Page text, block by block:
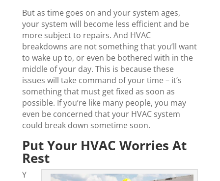
But as time goes on and your system ages,
your system will become less efficient and be
more subject to repairs. And HVAC
breakdowns are not something that you’ll want
to wake up to, or even be bothered with in the
middle of your day. This is because these
issues will take command of your time – it’s
something that must get fixed as soon as
possible. If you’re like many people, you may
even be concerned that your HVAC system
could break down sometime soon.
Put Your HVAC Worries At
Rest
Y